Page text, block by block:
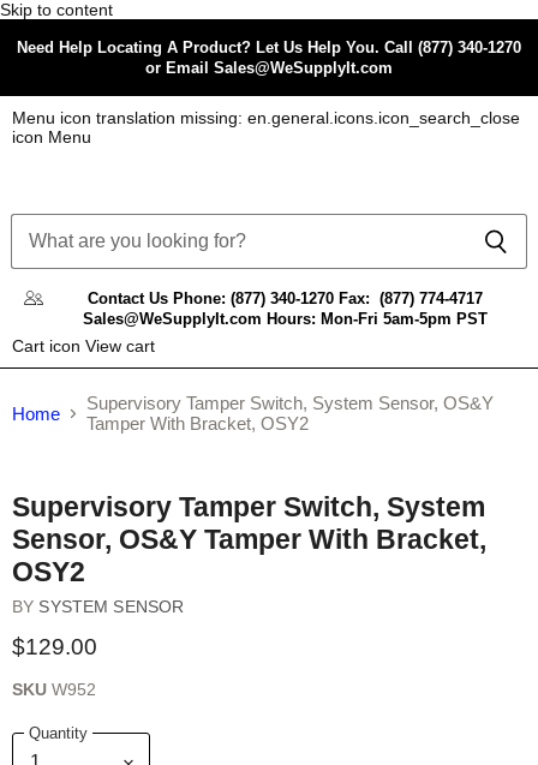
Skip to content
Need Help Locating A Product? Let Us Help You. Call (877) 340-1270
or Email Sales@WeSupplyIt.com
Menu icon translation missing: en.general.icons.icon_search_close
icon Menu
Contact Us Phone: (877) 340-1270 Fax: (877) 774-4717
Sales@WeSupplyIt.com Hours: Mon-Fri 5am-5pm PST
Cart icon View cart
Home
Supervisory Tamper Switch, System Sensor, OS&Y
Tamper With Bracket, OSY2
Supervisory Tamper Switch, System
Sensor, OS&Y Tamper With Bracket,
OSY2
BY SYSTEM SENSOR
$129.00
SKU W952
Quantity